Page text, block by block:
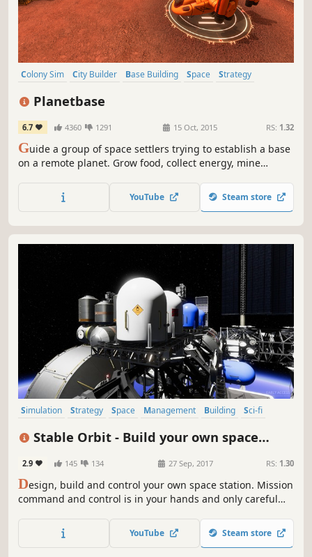
Colony Sim City Builder Base Building Space
Strategy
Planetbase
6.7 4360 1291 15 Oct, 2015 RS: 1.32
Guide a group of space settlers trying to establish a base
on a remote planet. Grow food, collect energy, mine
colony in a harsh and unforgiving environment.
YouTube Steam store
Simulation Strategy Space Management Building
Sci-fi
Stable Orbit - Build your own space
2.9 145 134 27 Sep, 2017 RS: 1.30
Design, build and control your own space station. Mission
command and control is in your hands and only careful
space station safe.
YouTube Steam store